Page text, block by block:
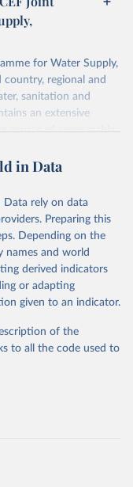
for Water Supply,
regional and
sanitation and
an extensive
source of comparable
from the source,
World in Data. To cite
the suggested citation
Monitoring
and Hygiene
sanitation and
in Data
rely on data
Preparing this
Depending on the
names and world
derived indicators
or adapting
given to an indicator.
of the
to all the code used to